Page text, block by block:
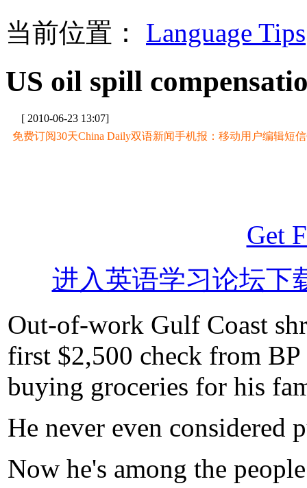
当前位置： Language Tips
US oil spill
[ 2010-06-23 13:07]
免费订阅30天China Daily双语新闻手机报：移动用户编辑短信
Get
进入英语学习论坛下
Out-of-work Gulf Coast
first $2,500 check from
buying groceries for his
He never even considered
Now he's among the